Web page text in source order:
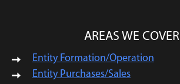
AREAS WE COVER
Entity Formation/Operation
Entity Purchases/Sales